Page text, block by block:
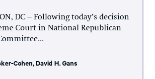
DC – Following today’s decision
Court in National Republican
Cohen,David H. Gans